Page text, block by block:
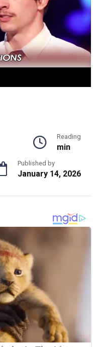
Reading
min
Published by
January 14, 2026